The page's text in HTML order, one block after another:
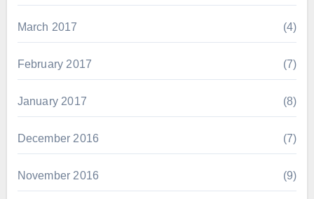
March 2017 (4)
February 2017 (7)
January 2017 (8)
December 2016 (7)
November 2016 (9)